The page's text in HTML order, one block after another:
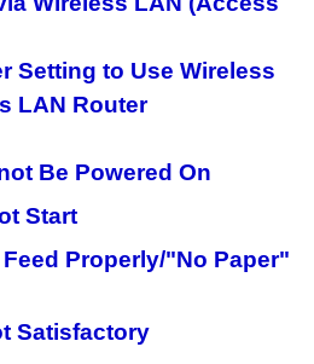
Setting to Use Wireless
LAN Router
Be Powered On
Start
Properly/"No Paper"
Satisfactory